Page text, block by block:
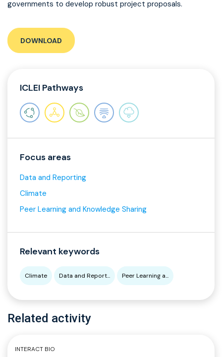
governments to develop robust project proposals.
DOWNLOAD
ICLEI Pathways
Focus areas
Data and Reporting
Climate
Peer Learning and Knowledge Sharing
Relevant keywords
Climate Data and Report... Peer Learning a...
Related activity
INTERACT BIO